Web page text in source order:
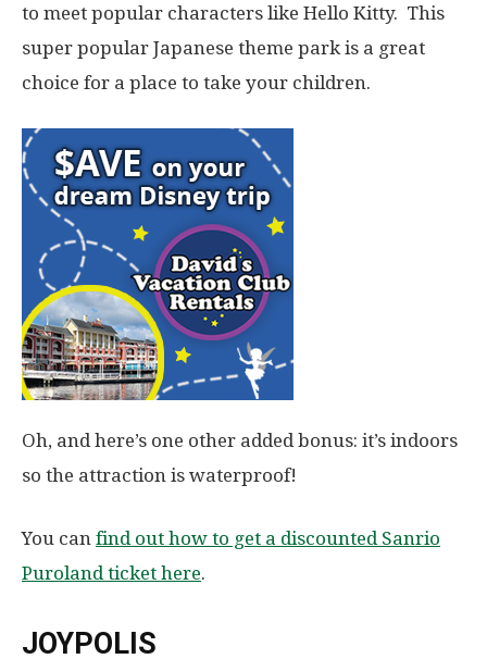
to meet popular characters like Hello Kitty. This
super popular Japanese theme park is a great
choice for a place to take your children.
Oh, and here’s one other added bonus: it’s indoors
so the attraction is waterproof!
You can find out how to get a discounted Sanrio
Puroland ticket here.
JOYPOLIS